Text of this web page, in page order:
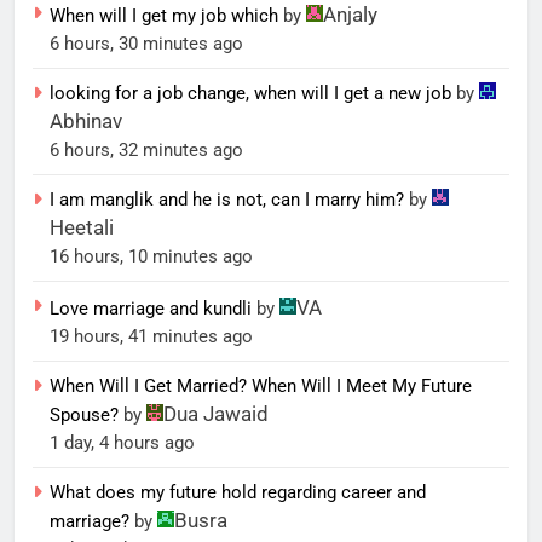
When will I get my job which by Anjaly
6 hours, 30 minutes ago
looking for a job change, when will I get a new job by
Abhinav
6 hours, 32 minutes ago
I am manglik and he is not, can I marry him? by
Heetali
16 hours, 10 minutes ago
Love marriage and kundli by VA
19 hours, 41 minutes ago
When Will I Get Married? When Will I Meet My Future
Spouse? by Dua Jawaid
1 day, 4 hours ago
What does my future hold regarding career and
marriage? by Busra